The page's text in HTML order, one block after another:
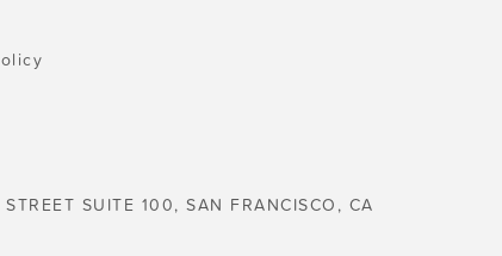
SUITE 100, SAN FRANCISCO, CA